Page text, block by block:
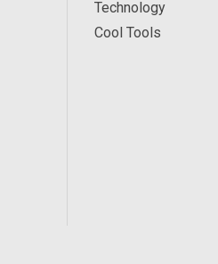
Technology
Cool Tools